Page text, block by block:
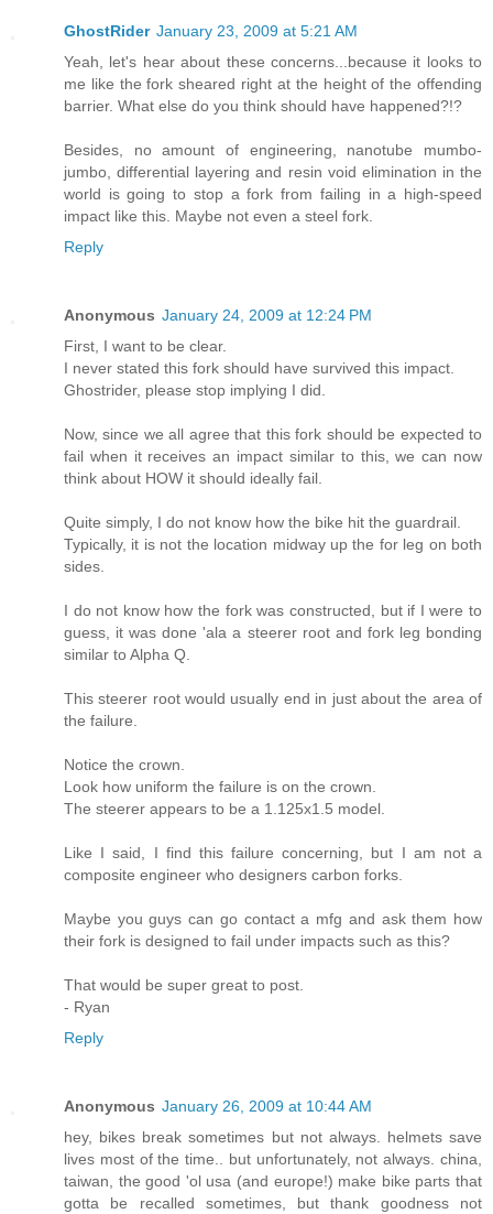
GhostRider January 23, 2009 at 5:21 AM
Yeah, let's hear about these concerns...because it looks to
me like the fork sheared right at the height of the offending
barrier. What else do you think should have happened?!?
Besides, no amount of engineering, nanotube mumbo-
jumbo, differential layering and resin void elimination in the
world is going to stop a fork from failing in a high-speed
impact like this. Maybe not even a steel fork.
Reply
Anonymous January 24, 2009 at 12:24 PM
First, I want to be clear.
I never stated this fork should have survived this impact.
Ghostrider, please stop implying I did.
Now, since we all agree that this fork should be expected to
fail when it receives an impact similar to this, we can now
think about HOW it should ideally fail.
Quite simply, I do not know how the bike hit the guardrail.
Typically, it is not the location midway up the for leg on both
sides.
I do not know how the fork was constructed, but if I were to
guess, it was done 'ala a steerer root and fork leg bonding
similar to Alpha Q.
This steerer root would usually end in just about the area of
the failure.
Notice the crown.
Look how uniform the failure is on the crown.
The steerer appears to be a 1.125x1.5 model.
Like I said, I find this failure concerning, but I am not a
composite engineer who designers carbon forks.
Maybe you guys can go contact a mfg and ask them how
their fork is designed to fail under impacts such as this?
That would be super great to post.
- Ryan
Reply
Anonymous January 26, 2009 at 10:44 AM
hey, bikes break sometimes but not always. helmets save
lives most of the time.. but unfortunately, not always. china,
taiwan, the good 'ol usa (and europe!) make bike parts that
gotta be recalled sometimes, but thank goodness not